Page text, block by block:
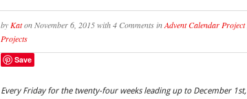
by KatonNovember 6, 2015with4 CommentsinAdvent Calendar Project,
Projects
Save
Every Friday for the twenty-four weeks leading up to December